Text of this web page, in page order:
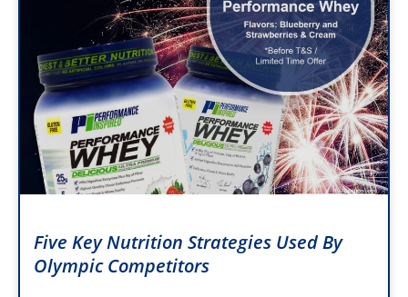
Five Key Nutrition Strategies Used By
Olympic Competitors